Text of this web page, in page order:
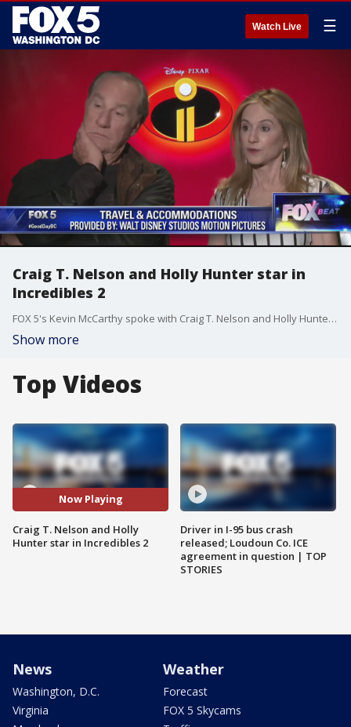
Watch Live ☰
Craig T. Nelson and Holly Hunter star in
Incredibles 2
FOX 5's Kevin McCarthy spoke with Craig T. Nelson and Holly Hunter, stars of Incredibles 2.
Show more
Top Videos
Now Playing
Craig T. Nelson and Holly
Hunter star in Incredibles 2
Driver in I-95 bus crash
released; Loudoun Co. ICE
agreement in question | TOP
STORIES
News
Washington, D.C.
Virginia
Weather
Forecast
FOX 5 Skycams